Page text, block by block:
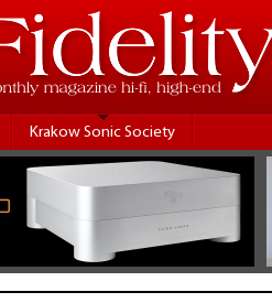
Krakow Sonic Society